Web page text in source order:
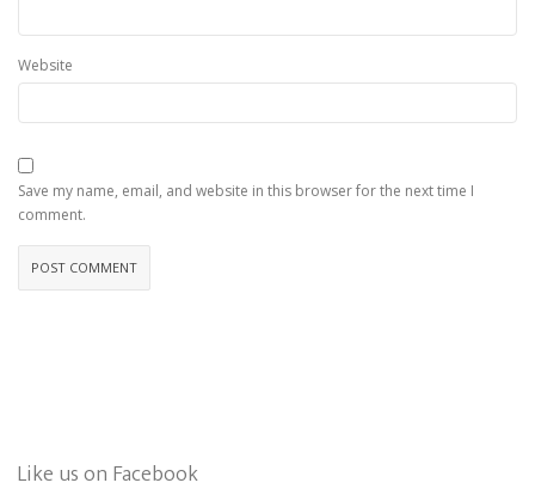
Website
Save my name, email, and website in this browser for the next time I
comment.
Like us on Facebook